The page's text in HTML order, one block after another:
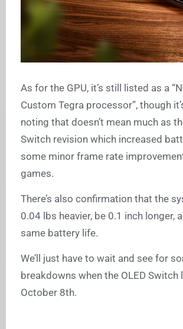
As for the GPU, it’s still listed as a
Custom Tegra processor”, though
noting that doesn’t mean much as
Switch revision which increased
some minor frame rate
games.
There’s also confirmation that the
0.04 lbs heavier, be 0.1 inch longer,
same battery life.
We’ll just have to wait and see for
breakdowns when the OLED Switch
October 8th.